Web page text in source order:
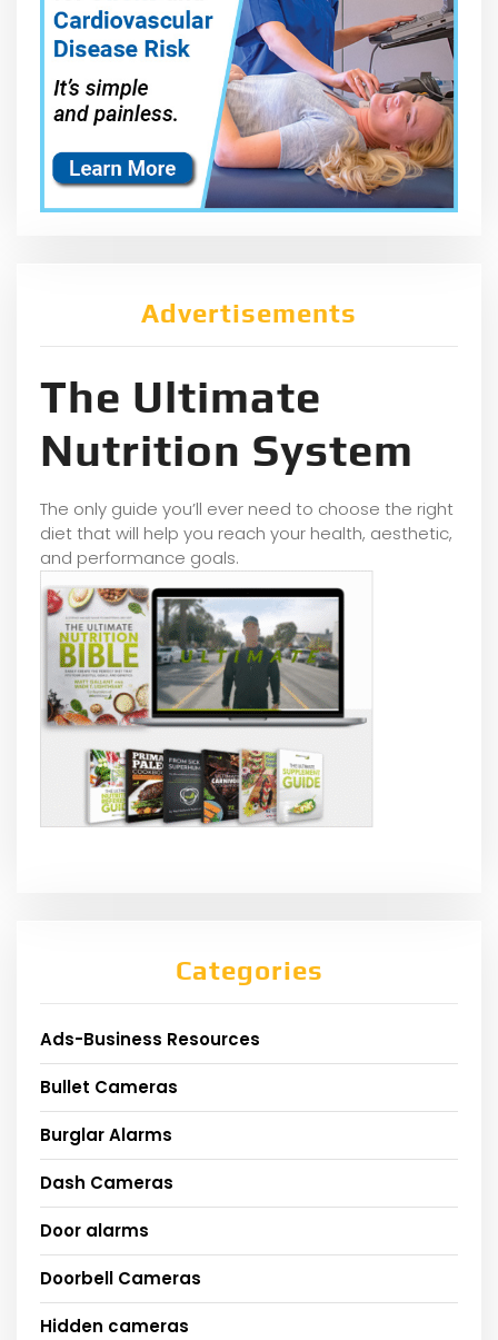
Advertisements
The Ultimate
Nutrition System
The only guide you’ll ever need to choose the right
diet that will help you reach your health, aesthetic,
and performance goals.
Categories
Ads-Business Resources
Bullet Cameras
Burglar Alarms
Dash Cameras
Door alarms
Doorbell Cameras
Hidden cameras